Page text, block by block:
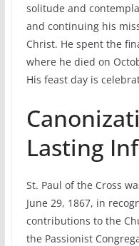
solitude and
and continuing his
Christ. He spent the
where he died on
His feast day is
Lasting
St. Paul of the Cross
June 29, 1867, in
contributions to the
the Passionist